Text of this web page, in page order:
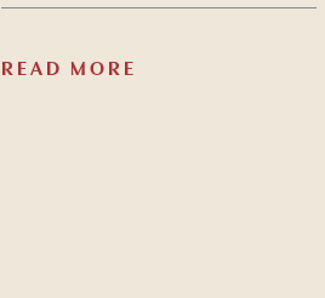
READ MORE